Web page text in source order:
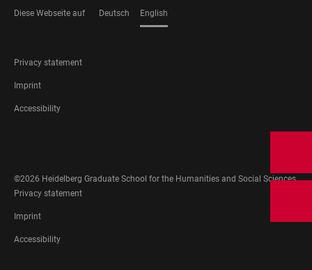
Diese Webseite auf Deutsch English
FOOTER
LEGAL
Privacy statement
Imprint
Accessibility
MEDIA
©2026 Heidelberg Graduate School for the Humanities and Social Sciences
FOOTER
LEGAL
Privacy statement
Imprint
Accessibility